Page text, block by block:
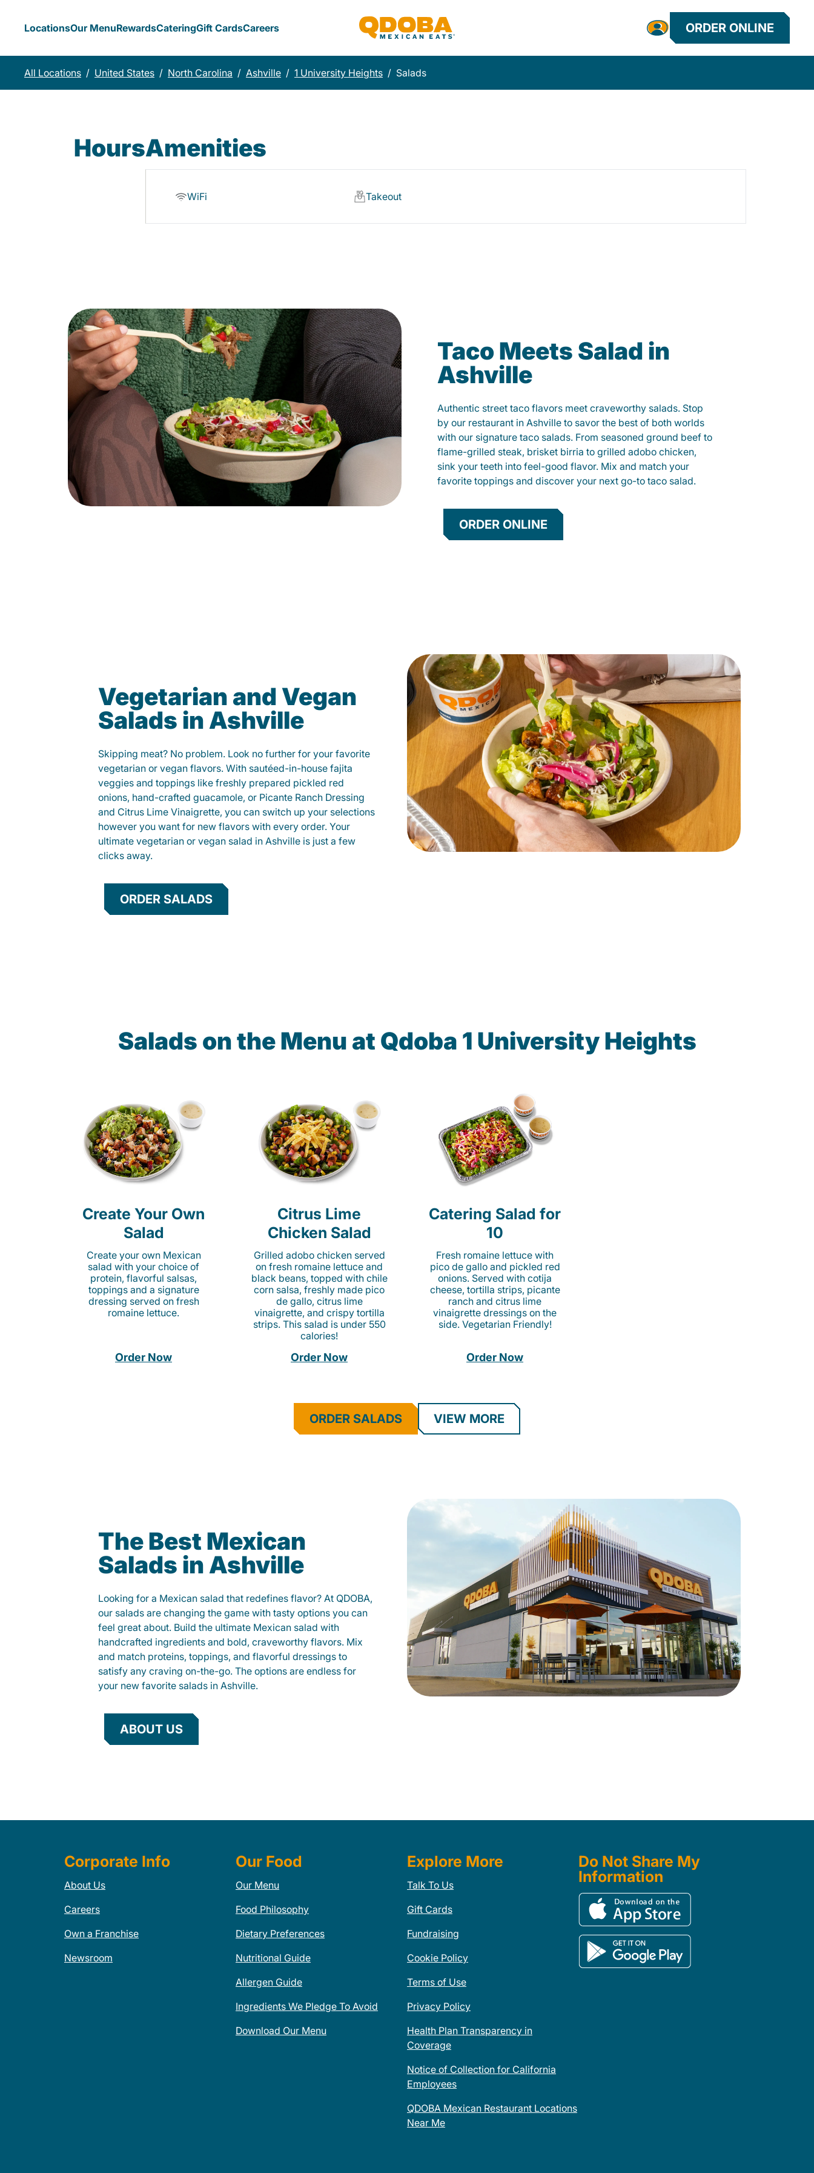
LocationsOur MenuRewardsCateringGift CardsCareers ORDER ONLINE
All Locations / United States / North Carolina / Ashville / 1 University Heights / Salads
HoursAmenities
WiFi Takeout
Taco Meets Salad in
Ashville
Authentic street taco flavors meet craveworthy salads. Stop
by our restaurant in Ashville to savor the best of both worlds
with our signature taco salads. From seasoned ground beef to
flame-grilled steak, brisket birria to grilled adobo chicken,
sink your teeth into feel-good flavor. Mix and match your
favorite toppings and discover your next go-to taco salad.
ORDER ONLINE
Vegetarian and Vegan
Salads in Ashville
Skipping meat? No problem. Look no further for your favorite
vegetarian or vegan flavors. With sautéed-in-house fajita
veggies and toppings like freshly prepared pickled red
onions, hand-crafted guacamole, or Picante Ranch Dressing
and Citrus Lime Vinaigrette, you can switch up your selections
however you want for new flavors with every order. Your
ultimate vegetarian or vegan salad in Ashville is just a few
clicks away.
ORDER SALADS
Salads on the Menu at Qdoba 1 University Heights
Create Your Own
Salad
Create your own Mexican
salad with your choice of
protein, flavorful salsas,
toppings and a signature
dressing served on fresh
romaine lettuce.
Order Now
Citrus Lime
Chicken Salad
Grilled adobo chicken served
on fresh romaine lettuce and
black beans, topped with chile
corn salsa, freshly made pico
de gallo, citrus lime
vinaigrette, and crispy tortilla
strips. This salad is under 550
calories!
Order Now
Catering Salad for
10
Fresh romaine lettuce with
pico de gallo and pickled red
onions. Served with cotija
cheese, tortilla strips, picante
ranch and citrus lime
vinaigrette dressings on the
side. Vegetarian Friendly!
Order Now
ORDER SALADS VIEW MORE
The Best Mexican
Salads in Ashville
Looking for a Mexican salad that redefines flavor? At QDOBA,
our salads are changing the game with tasty options you can
feel great about. Build the ultimate Mexican salad with
handcrafted ingredients and bold, craveworthy flavors. Mix
and match proteins, toppings, and flavorful dressings to
satisfy any craving on-the-go. The options are endless for
your new favorite salads in Ashville.
ABOUT US
Corporate Info
About Us
Careers
Own a Franchise
Newsroom
Our Food
Our Menu
Food Philosophy
Dietary Preferences
Nutritional Guide
Allergen Guide
Ingredients We Pledge To Avoid
Download Our Menu
Explore More
Talk To Us
Gift Cards
Fundraising
Cookie Policy
Terms of Use
Privacy Policy
Health Plan Transparency in
Coverage
Notice of Collection for California
Employees
QDOBA Mexican Restaurant Locations
Near Me
Do Not Share My
Information